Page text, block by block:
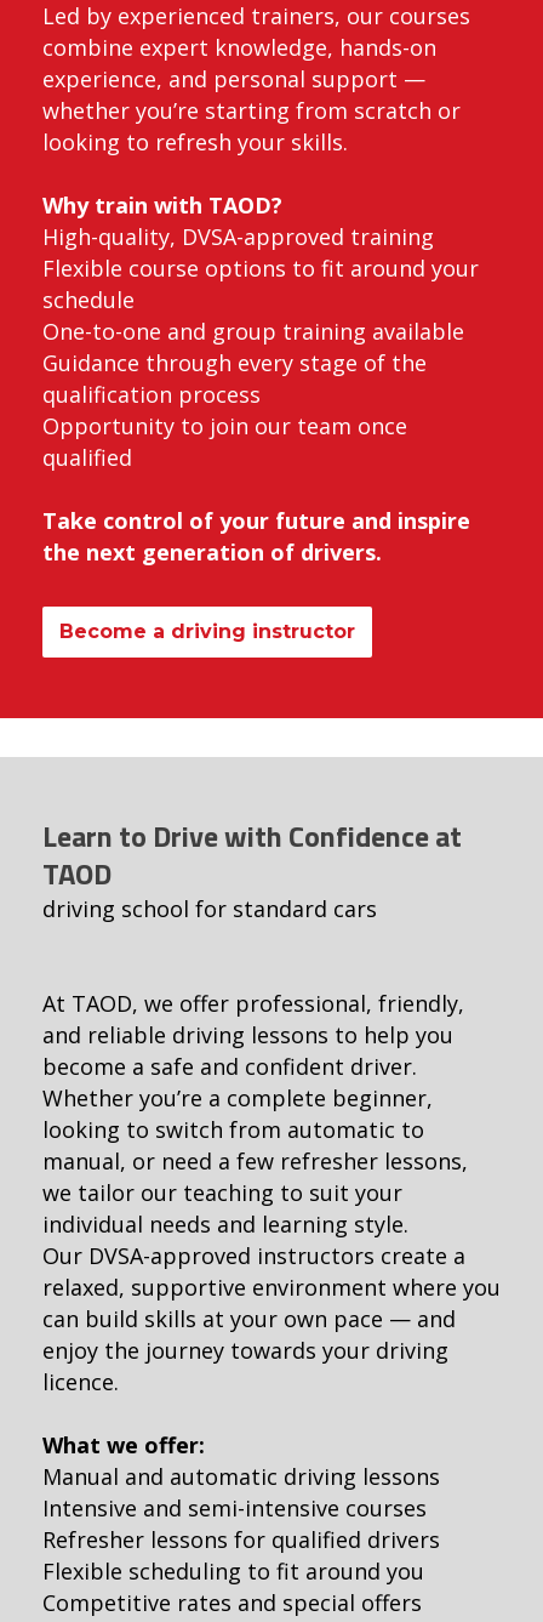
Led by experienced trainers, our courses
combine expert knowledge, hands-on
experience, and personal support —
whether you’re starting from scratch or
looking to refresh your skills.
Why train with TAOD?
High-quality, DVSA-approved training
Flexible course options to fit around your
schedule
One-to-one and group training available
Guidance through every stage of the
qualification process
Opportunity to join our team once
qualified
Take control of your future and inspire
the next generation of drivers.
Become a driving instructor
Learn to Drive with Confidence at
TAOD
driving school for standard cars
At TAOD, we offer professional, friendly,
and reliable driving lessons to help you
become a safe and confident driver.
Whether you’re a complete beginner,
looking to switch from automatic to
manual, or need a few refresher lessons,
we tailor our teaching to suit your
individual needs and learning style.
Our DVSA-approved instructors create a
relaxed, supportive environment where you
can build skills at your own pace — and
enjoy the journey towards your driving
licence.
What we offer:
Manual and automatic driving lessons
Intensive and semi-intensive courses
Refresher lessons for qualified drivers
Flexible scheduling to fit around you
Competitive rates and special offers